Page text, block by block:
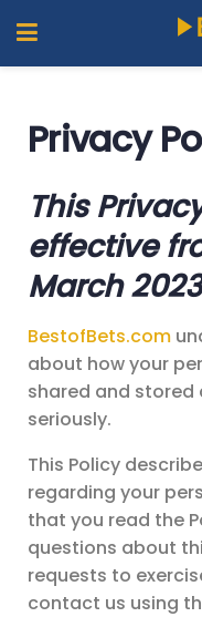
Privacy
This
effective
March
BestofBets.com
about how your
shared and stored
seriously.
This Policy
regarding your
that you read the
questions about
requests to
contact us using